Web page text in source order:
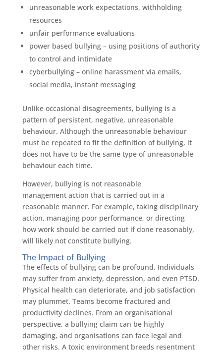
unreasonable work expectations, withholding
resources
unfair performance evaluations
power based bullying – using positions of authority
to control and intimidate
cyberbullying – online harassment via emails,
social media, instant messaging
Unlike occasional disagreements, bullying is a
pattern of persistent, negative, unreasonable
behaviour. Although the unreasonable behaviour
must be repeated to fit the definition of bullying, it
does not have to be the same type of unreasonable
behaviour each time.
However, bullying is not reasonable
management action that is carried out in a
reasonable manner. For example, taking disciplinary
action, managing poor performance, or directing
how work should be carried out if done reasonably,
will likely not constitute bullying.
The Impact of Bullying
The effects of bullying can be profound. Individuals
may suffer from anxiety, depression, and even PTSD.
Physical health can deteriorate, and job satisfaction
may plummet. Teams become fractured and
productivity declines. From an organisational
perspective, a bullying claim can be highly
damaging, and organisations can face legal and
other risks. A toxic environment breeds resentment